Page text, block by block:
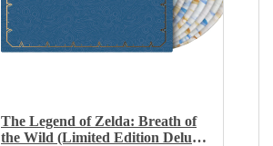
The Legend of Zelda: Breath of
the Wild (Limited Edition Deluxe